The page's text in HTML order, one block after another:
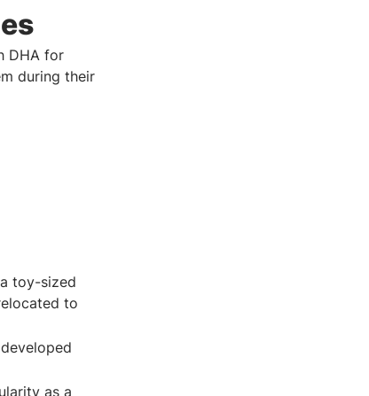
DHA for
during their
toy-sized
to
as a